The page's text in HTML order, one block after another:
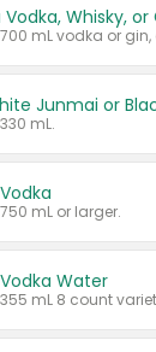
Whisky, or
mL.
mL or larger.
Water
mL 8 count